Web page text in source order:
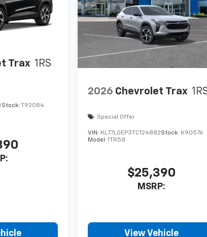
Trax 1RS
Stock: T92084
2026 Chevrolet Trax
Special Offer
VIN: KL77LGEP3TC124882Stock: K90576
Model:1TR58
$25,390
MSRP:
View Vehicle